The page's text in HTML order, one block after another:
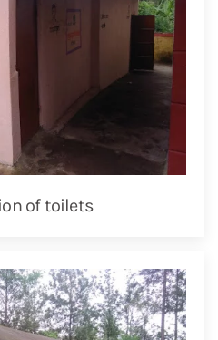
of toilets